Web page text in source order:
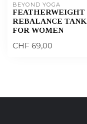
BEYOND YOGA
FEATHERWEIGHT
REBALANCE TANK
FOR WOMEN
CHF 69,00